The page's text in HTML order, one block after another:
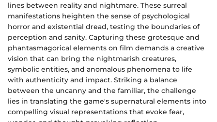
lines between reality and nightmare. These surreal
manifestations heighten the sense of psychological
horror and existential dread, testing the boundaries of
perception and sanity. Capturing these grotesque and
phantasmagorical elements on film demands a creative
vision that can bring the nightmarish creatures,
symbolic entities, and anomalous phenomena to life
with authenticity and impact. Striking a balance
between the uncanny and the familiar, the challenge
lies in translating the game's supernatural elements into
compelling visual representations that evoke fear,